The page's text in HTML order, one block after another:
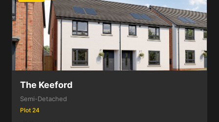
The Keeford
Semi-Detached
Plot 24